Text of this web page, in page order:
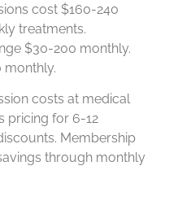
cost $160-240
treatments.
$30-200 monthly.
monthly.
costs at medical
pricing for 6-12
Membership
through monthly